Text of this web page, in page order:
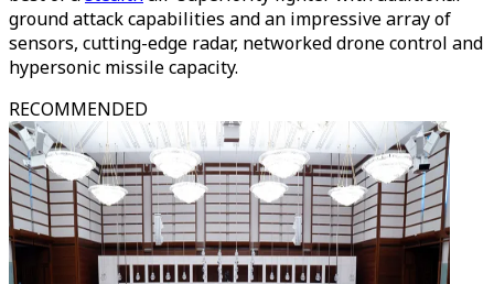
ground attack capabilities and an impressive array of
sensors, cutting-edge radar, networked drone control and
hypersonic missile capacity.
RECOMMENDED